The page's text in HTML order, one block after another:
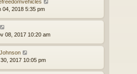
04, 2018 5:35 pm
08, 2017 10:20 am
2017 10:05 pm